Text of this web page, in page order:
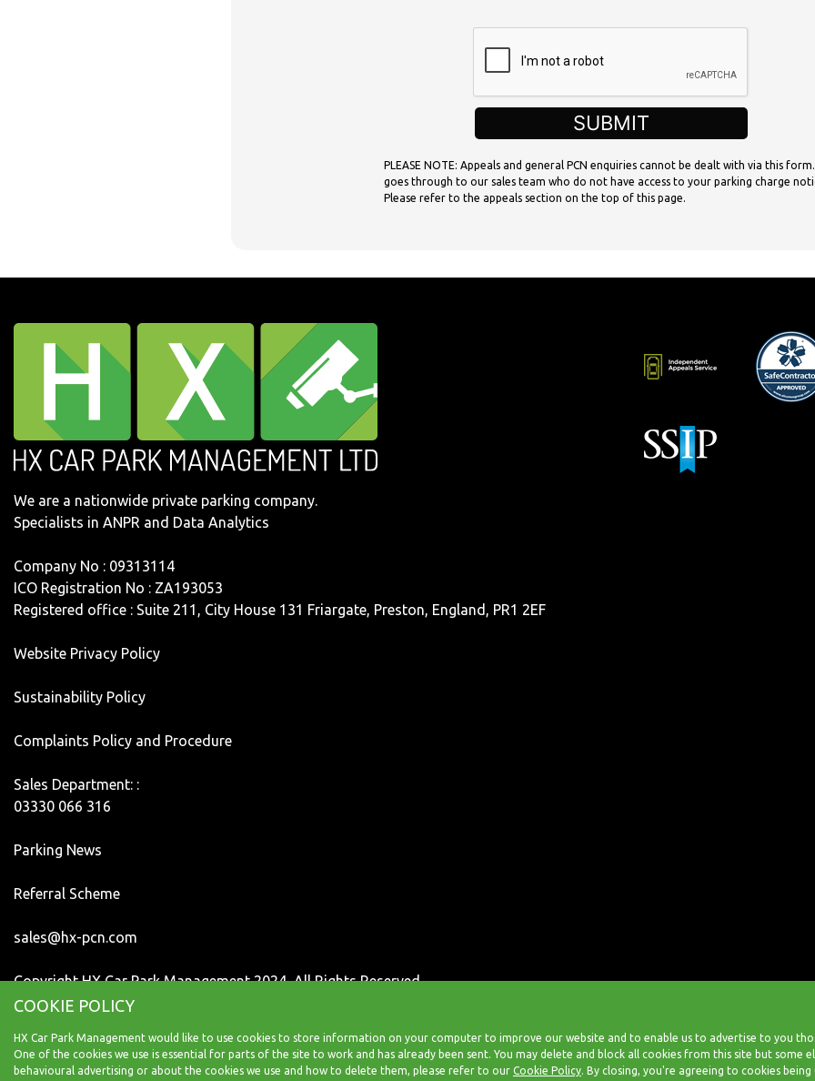
SUBMIT
PLEASE NOTE: Appeals and general PCN enquiries cannot be dealt with via this
goes through to our sales team who do not have access to your parking charge
Please refer to the appeals section on the top of this page.
We are a nationwide private parking company.
Specialists in ANPR and Data Analytics
Company No : 09313114
ICO Registration No : ZA193053
Registered office : Suite 211, City House 131 Friargate, Preston, England, PR1 2EF
Website Privacy Policy
Sustainability Policy
Complaints Policy and Procedure
Sales Department: :
03330 066 316
Parking News
Referral Scheme
sales@hx-pcn.com
Copyright HX Car Park Management 2024, All Rights Reserved.
COOKIE POLICY
HX Car Park Management would like to use cookies to store information on your computer to improve our website and to enable us to advertise to you
One of the cookies we use is essential for parts of the site to work and has already been sent. You may delete and block all cookies from this site but
behavioural advertising or about the cookies we use and how to delete them, please refer to our Cookie Policy. By closing, you're agreeing to cookies